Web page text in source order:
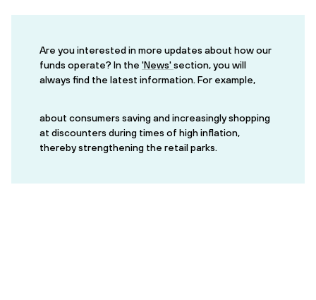
Are you interested in more updates about how our
funds operate? In the 'News'section, you will
always find the latest information. For example,
about consumers saving and increasingly shopping
at discounters during times of high inflation,
thereby strengthening the retail parks.